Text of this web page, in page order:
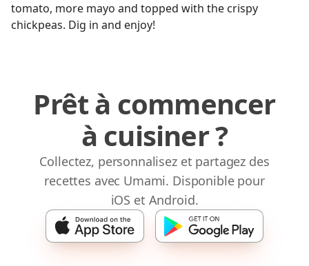
tomato, more mayo and topped with the crispy
chickpeas. Dig in and enjoy!
Prêt à commencer
à cuisiner ?
Collectez, personnalisez et partagez des
recettes avec Umami. Disponible pour
iOS et Android.